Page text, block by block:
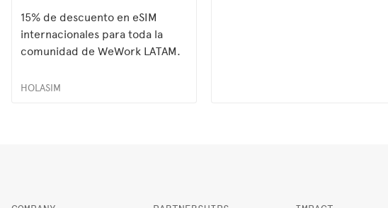
15% de descuento en eSIM
internacionales para toda la
comunidad de WeWork LATAM.
HOLASIM